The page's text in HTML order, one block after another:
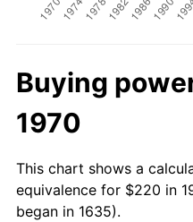
Buying
1970
This chart shows a
equivalence for $220 in
began in 1635).